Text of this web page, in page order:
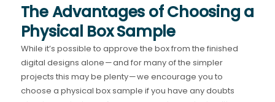
The Advantages of Choosing a
Physical Box Sample
While it’s possible to approve the box from the finished
digital designs alone — and for many of the simpler
projects this may be plenty — we encourage you to
choose a physical box sample if you have any doubts